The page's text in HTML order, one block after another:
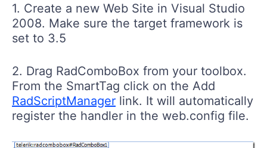
1. Create a new Web Site in Visual Studio
2008. Make sure the target framework is
set to 3.5
2. Drag RadComboBox from your toolbox.
From the SmartTag click on the Add
RadScriptManager link. It will automatically
register the handler in the web.config file.